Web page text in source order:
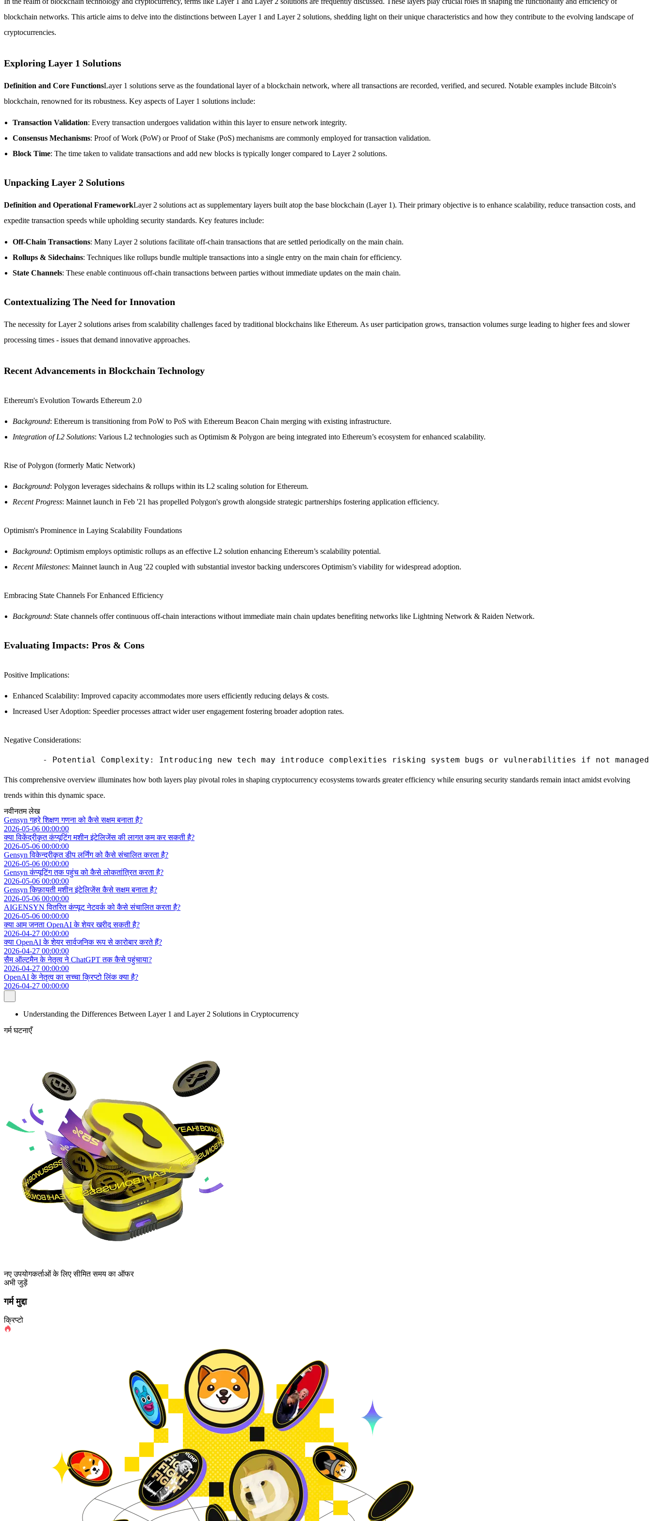
blockchain networks. This article aims to delve into the distinctions between Layer 1 and Layer 2 solutions, shedding light on their unique characteristics and how they contribute to the evolving landscape of
cryptocurrencies.
Exploring Layer 1 Solutions
Definition and Core FunctionsLayer 1 solutions serve as the foundational layer of a blockchain network, where all transactions are recorded, verified, and secured. Notable examples include Bitcoin's
blockchain, renowned for its robustness. Key aspects of Layer 1 solutions include:
Transaction Validation: Every transaction undergoes validation within this layer to ensure network integrity.
Consensus Mechanisms: Proof of Work (PoW) or Proof of Stake (PoS) mechanisms are commonly employed for transaction validation.
Block Time: The time taken to validate transactions and add new blocks is typically longer compared to Layer 2 solutions.
Unpacking Layer 2 Solutions
Definition and Operational FrameworkLayer 2 solutions act as supplementary layers built atop the base blockchain (Layer 1). Their primary objective is to enhance scalability, reduce transaction costs, and
expedite transaction speeds while upholding security standards. Key features include:
Off-Chain Transactions: Many Layer 2 solutions facilitate off-chain transactions that are settled periodically on the main chain.
Rollups & Sidechains: Techniques like rollups bundle multiple transactions into a single entry on the main chain for efficiency.
State Channels: These enable continuous off-chain transactions between parties without immediate updates on the main chain.
Contextualizing The Need for Innovation
The necessity for Layer 2 solutions arises from scalability challenges faced by traditional blockchains like Ethereum. As user participation grows, transaction volumes surge leading to higher fees and slower
processing times - issues that demand innovative approaches.
Recent Advancements in Blockchain Technology
Ethereum's Evolution Towards Ethereum 2.0
Background: Ethereum is transitioning from PoW to PoS with Ethereum Beacon Chain merging with existing infrastructure.
Integration of L2 Solutions: Various L2 technologies such as Optimism & Polygon are being integrated into Ethereum’s ecosystem for enhanced scalability.
Rise of Polygon (formerly Matic Network)
Background: Polygon leverages sidechains & rollups within its L2 scaling solution for Ethereum.
Recent Progress: Mainnet launch in Feb '21 has propelled Polygon's growth alongside strategic partnerships fostering application efficiency.
Optimism's Prominence in Laying Scalability Foundations
Background: Optimism employs optimistic rollups as an effective L2 solution enhancing Ethereum’s scalability potential.
Recent Milestones: Mainnet launch in Aug '22 coupled with substantial investor backing underscores Optimism’s viability for widespread adoption.
Embracing State Channels For Enhanced Efficiency
Background: State channels offer continuous off-chain interactions without immediate main chain updates benefiting networks like Lightning Network & Raiden Network.
Evaluating Impacts: Pros & Cons
Positive Implications:
Enhanced Scalability: Improved capacity accommodates more users efficiently reducing delays & costs.
Increased User Adoption: Speedier processes attract wider user engagement fostering broader adoption rates.
Negative Considerations:
This comprehensive overview illuminates how both layers play pivotal roles in shaping cryptocurrency ecosystems towards greater efficiency while ensuring security standards remain intact amidst evolving
trends within this dynamic space.
नवीनतम लेख
Gensyn गहरे शिक्षण गणना को कैसे सक्षम बनाता है?
2026-05-06 00:00:00
क्या विकेंद्रीकृत कंप्यूटिंग मशीन इंटेलिजेंस की लागत कम कर सकती है?
2026-05-06 00:00:00
Gensyn विकेन्द्रीकृत डीप लर्निंग को कैसे संचालित करता है?
2026-05-06 00:00:00
Gensyn कंप्यूटिंग तक पहुंच को कैसे लोकतांत्रित करता है?
2026-05-06 00:00:00
Gensyn किफ़ायती मशीन इंटेलिजेंस कैसे सक्षम बनाता है?
2026-05-06 00:00:00
AIGENSYN वितरित कंप्यूट नेटवर्क को कैसे संचालित करता है?
2026-05-06 00:00:00
क्या आम जनता OpenAI के शेयर खरीद सकती है?
2026-04-27 00:00:00
क्या OpenAI के शेयर सार्वजनिक रूप से कारोबार करते हैं?
2026-04-27 00:00:00
सैम ऑल्टमैन के नेतृत्व ने ChatGPT तक कैसे पहुंचाया?
2026-04-27 00:00:00
OpenAI के नेतृत्व का सच्चा क्रिप्टो लिंक क्या है?
2026-04-27 00:00:00
Understanding the Differences Between Layer 1 and Layer 2 Solutions in Cryptocurrency
गर्म घटनाएँ
नए उपयोगकर्ताओं के लिए सीमित समय का ऑफर
अभी जुड़ें
गर्म मुद्दा
क्रिप्टो